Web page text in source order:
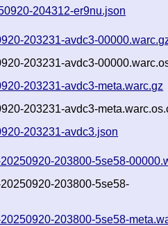
204312-er9nu.json
203231-avdc3-
203231-avdc3-
203231-avdc3-meta.warc.gz
203231-avdc3-
203231-avdc3.json
203800-5se58-
203800-5se58-
203800-5se58-